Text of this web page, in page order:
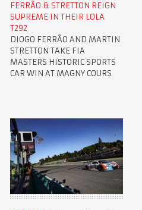
FERRÃO & STRETTON REIGN
SUPREME IN THEIR LOLA
T292
DIOGO FERRÃO AND MARTIN
STRETTON TAKE FIA
MASTERS HISTORIC SPORTS
CAR WIN AT MAGNY COURS